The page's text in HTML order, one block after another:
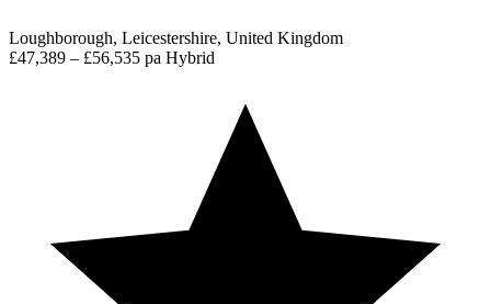
Loughborough, Leicestershire, United Kingdom
£47,389 – £56,535 pa Hybrid